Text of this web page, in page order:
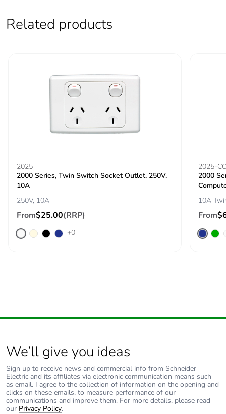
Related products
2025
2000 Series, Twin Switch Socket Outlet, 250V,
10A
250V, 10A
From$25.00(RRP)
+0
2025-
2000
10A
From
We’ll give you ideas
Sign up to receive news and commercial info from Schneider
Electric and its affiliates via electronic communication means such
as email. I agree to the collection of information on the opening and
clicks on these emails, to measure performance of our
communications and improve them. For more details, please read
our Privacy Policy.